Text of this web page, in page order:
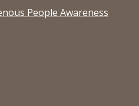
People Awareness